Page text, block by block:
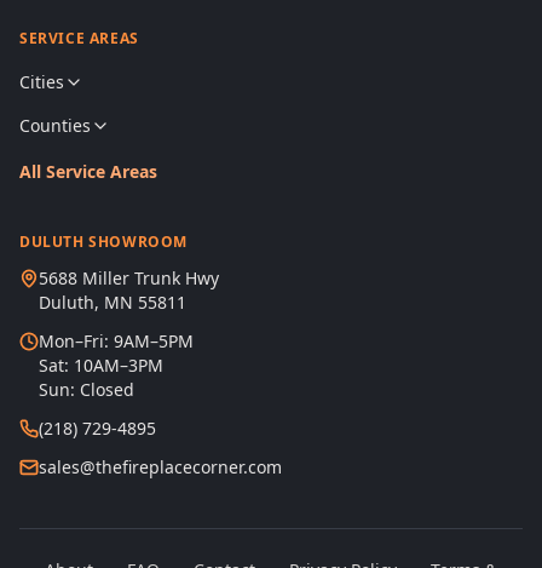
SERVICE AREAS
Cities
Counties
All Service Areas
DULUTH SHOWROOM
5688 Miller Trunk Hwy
Duluth, MN 55811
Mon–Fri: 9AM–5PM
Sat: 10AM–3PM
Sun: Closed
(218) 729-4895
sales@thefireplacecorner.com